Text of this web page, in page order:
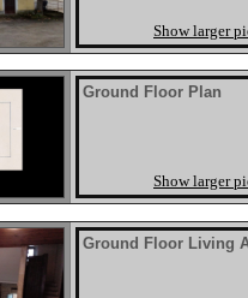
Show larger
Ground Floor Plan
Show larger
Ground Floor Living